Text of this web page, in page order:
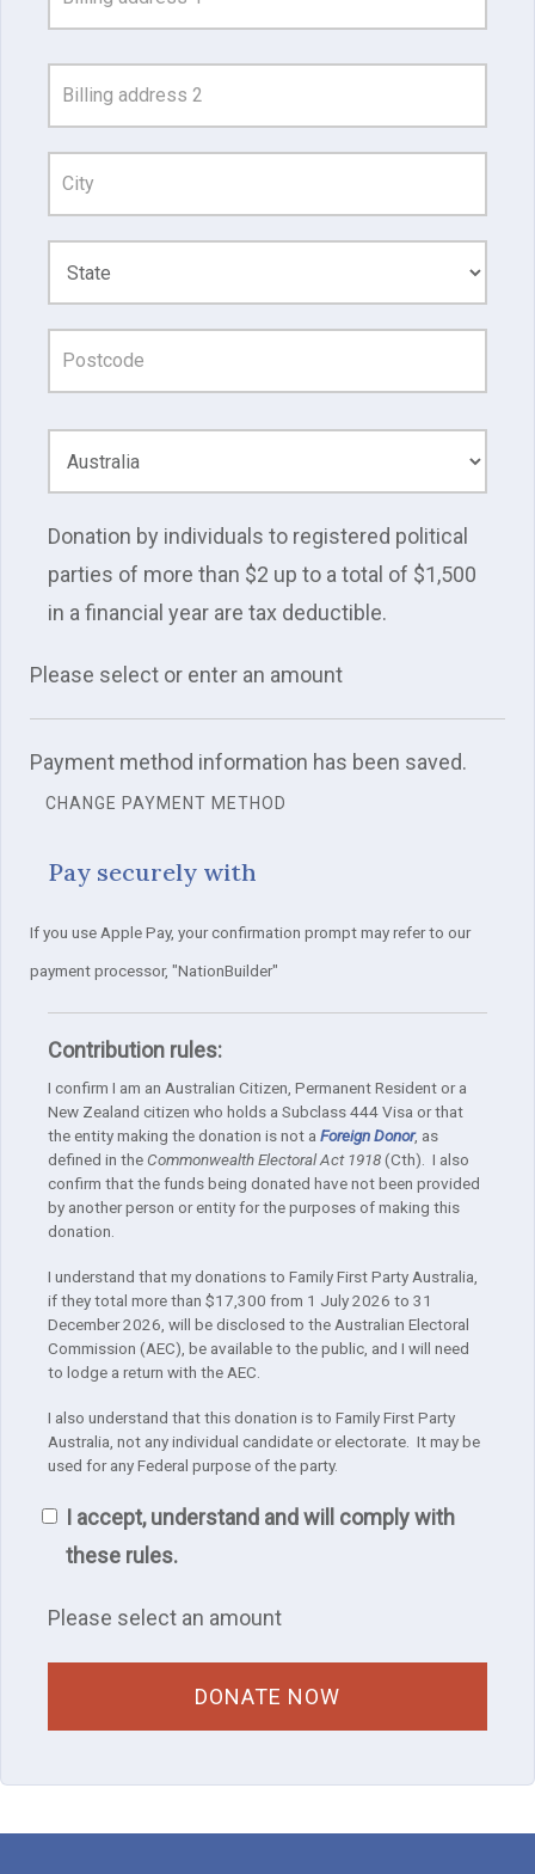
Search
and
Address
Donation by individuals to registered political
parties of more than $2 up to a total of $1,500
in a financial year are tax deductible.
Please select or enter an amount
Payment method information has been saved.
CHANGE PAYMENT METHOD
Pay securely with
If you use Apple Pay, your confirmation prompt may refer to our
payment processor, "NationBuilder"
Contribution rules:
I confirm I am an Australian Citizen, Permanent Resident or a
New Zealand citizen who holds a Subclass 444 Visa or that
the entity making the donation is not a Foreign Donor, as
defined in the Commonwealth Electoral Act 1918(Cth). I also
confirm that the funds being donated have not been provided
by another person or entity for the purposes of making this
donation.
I understand that my donations to Family First Party Australia,
if they total more than $17,300 from 1 July 2026 to 31
December 2026, will be disclosed to the Australian Electoral
Commission (AEC), be available to the public, and I will need
to lodge a return with the AEC.
I also understand that this donation is to Family First Party
Australia, not any individual candidate or electorate. It may be
used for any Federal purpose of the party.
I accept, understand and will comply with
these rules.
Please select an amount